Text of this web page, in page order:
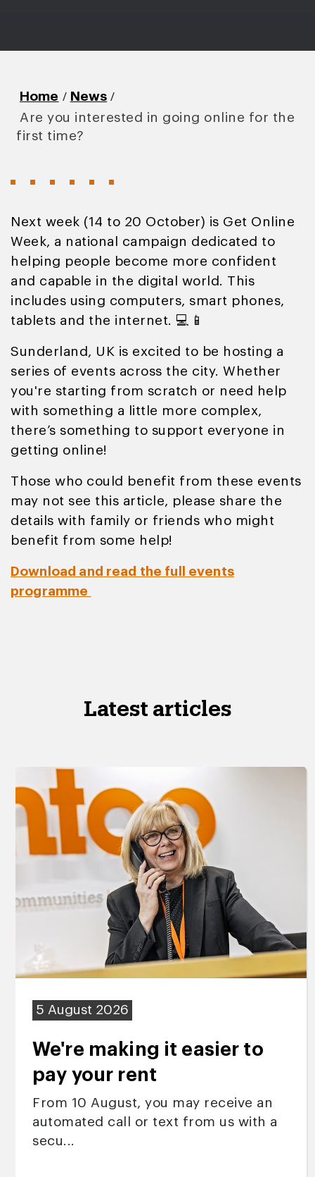
Home / News /
Are you interested in going online for the
first time?
Next week (14 to 20 October) is Get Online
Week, a national campaign dedicated to
helping people become more confident
and capable in the digital world. This
includes using computers, smart phones,
tablets and the internet. 💻📱
Sunderland, UK is excited to be hosting a
series of events across the city. Whether
you're starting from scratch or need help
with something a little more complex,
there’s something to support everyone in
getting online!
Those who could benefit from these events
may not see this article, please share the
details with family or friends who might
benefit from some help!
Download and read the full events
programme
Latest articles
5 August 2026
We're making it easier to
pay your rent
From 10 August, you may receive an
automated call or text from us with a
secu...